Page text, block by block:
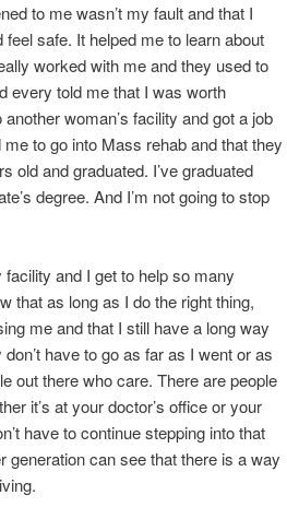
to me wasn’t my fault and that I
safe. It helped me to learn about
worked with me and they used to
every told me that I was worth
woman’s facility and got a job
to go into Mass rehab and that they
old and graduated. I’ve graduated
degree. And I’m not going to stop
and I get to help so many
that as long as I do the right thing,
me and that I still have a long way
have to go as far as I went or as
out there who care. There are people
it’s at your doctor’s office or your
have to continue stepping into that
can see that there is a way